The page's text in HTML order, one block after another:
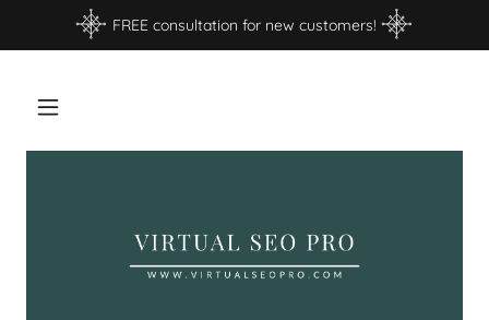
FREE consultation for new customers!